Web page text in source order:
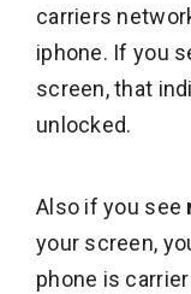
carriers
iphone. If you
screen, that
unlocked.
Also if you see
your screen,
phone is